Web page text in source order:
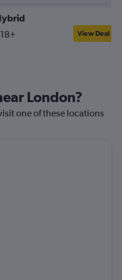
View Deal
London?
one of these locations